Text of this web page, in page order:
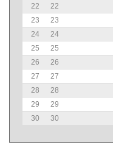
22
22
23
23
24
24
25
25
26
26
27
27
28
28
29
29
30
30